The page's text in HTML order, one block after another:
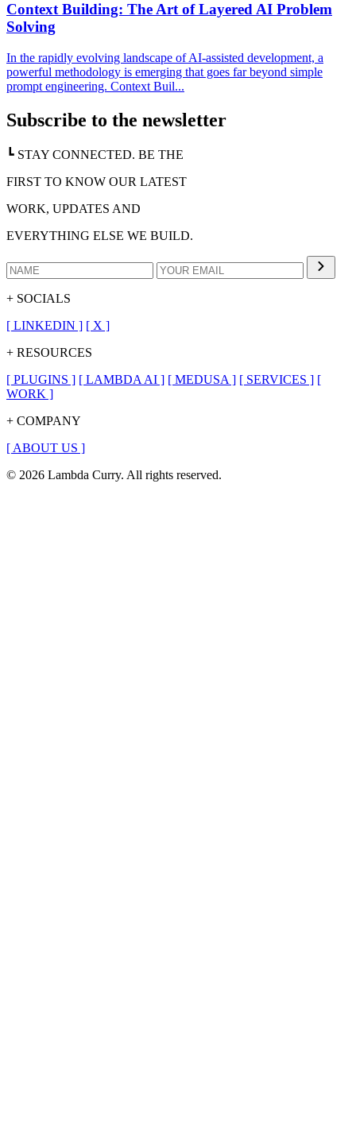
Context Building: The Art of Layered AI Problem
Solving
In the rapidly evolving landscape of AI-assisted development, a
powerful methodology is emerging that goes far beyond simple
prompt engineering. Context Buil...
Subscribe to the newsletter
┗ STAY CONNECTED. BE THE
FIRST TO KNOW OUR LATEST
WORK, UPDATES AND
EVERYTHING ELSE WE BUILD.
+ SOCIALS
[ LINKEDIN ] [ X ]
+ RESOURCES
[ PLUGINS ] [ LAMBDA AI ] [ MEDUSA ] [ SERVICES ] [
WORK ]
+ COMPANY
[ ABOUT US ]
© 2026 Lambda Curry. All rights reserved.